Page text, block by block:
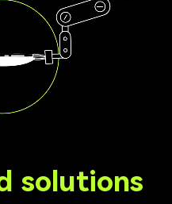
solutions